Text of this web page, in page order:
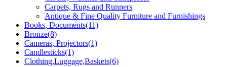
Carpets, Rugs and Runners
Antique & Fine Quality Furniture and Furnishings
Books, Documents(11)
Bronze(8)
Cameras, Projectors(1)
Candlesticks(1)
Clothing,Luggage,Baskets(6)